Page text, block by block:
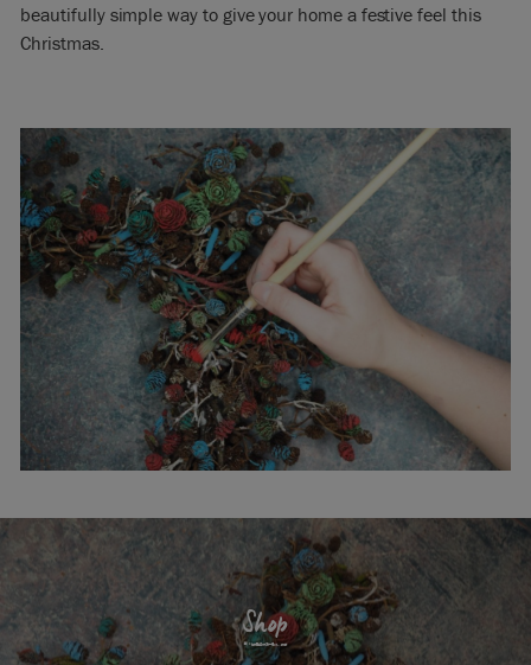
beautifully simple way to give your home a festive feel this
Christmas.
Shop